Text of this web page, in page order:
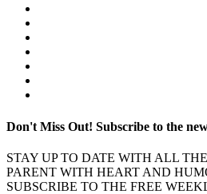
Don't Miss Out! Subscribe to the
STAY UP TO DATE WITH ALL
PARENT WITH HEART AND
SUBSCRIBE TO THE FREE